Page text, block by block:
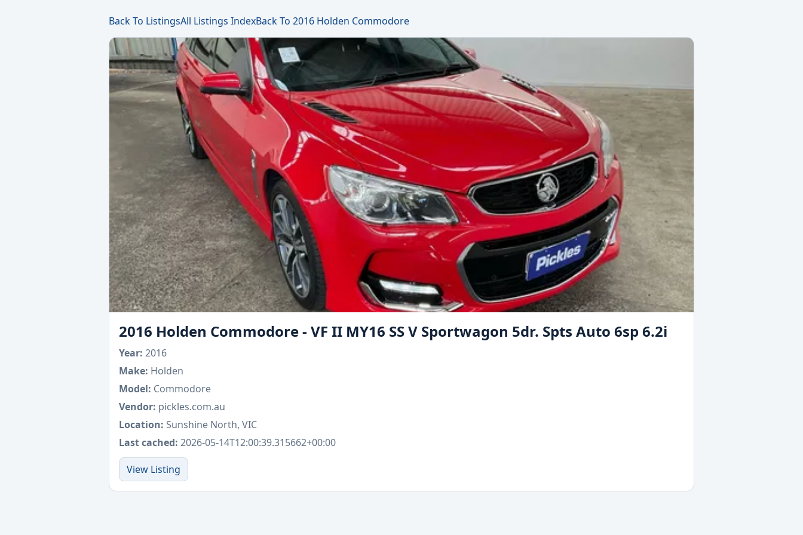
Back To ListingsAll Listings IndexBack To 2016 Holden Commodore
2016 Holden Commodore - VF II MY16 SS V Sportwagon 5dr. Spts Auto 6sp 6.2i
Year: 2016
Make: Holden
Model: Commodore
Vendor: pickles.com.au
Location: Sunshine North, VIC
Last cached: 2026-05-14T12:00:39.315662+00:00
View Listing